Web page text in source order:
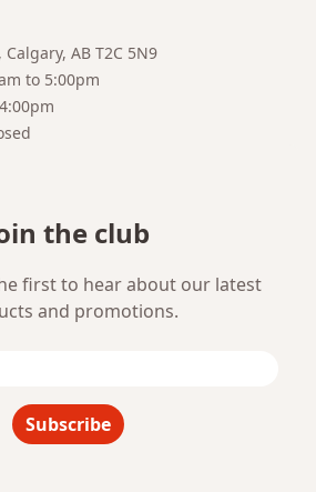
Calgary, AB T2C 5N9
to 5:00pm
the club
first to hear about our latest
and promotions.
Subscribe